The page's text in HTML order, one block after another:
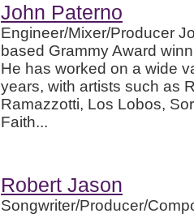
John Paterno
Engineer/Mixer/Producer
based Grammy Award
He has worked on a wide
years, with artists such as
Ramazzotti, Los Lobos,
Faith...
Robert Jason
Songwriter/Producer/